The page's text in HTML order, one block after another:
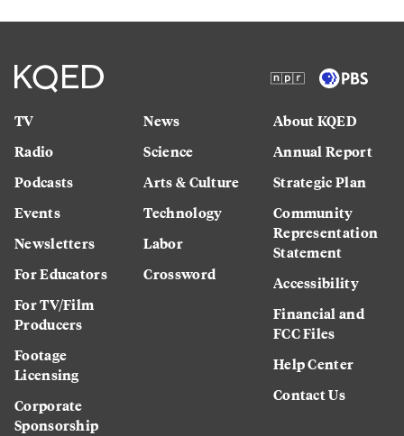
TV
Radio
Podcasts
Events
Newsletters
For Educators
For TV/Film
Producers
Footage
Licensing
Corporate
Sponsorship
News
Science
Arts & Culture
Technology
Labor
Crossword
About KQED
Annual Report
Strategic Plan
Community
Representation
Statement
Accessibility
Financial and
FCC Files
Help Center
Contact Us